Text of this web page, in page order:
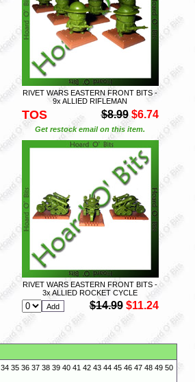
RIVET WARS EASTERN FRONT BITS -
9x ALLIED RIFLEMAN
TOS $8.99 $6.74
Get restock email on this item.
RIVET WARS EASTERN FRONT BITS -
3x ALLIED ROCKET CYCLE
$14.99 $11.24
34 35 36 37 38 39 40 41 42 43 44 45 46 47 48 49 50